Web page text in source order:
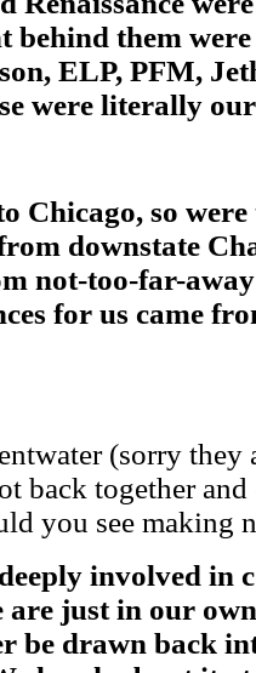
behind them
ELP, PFM,
were literally
Chicago, so
downstate
not-too-far-
for us came
(sorry they
back together
you see making
involved in
just in our
be drawn back